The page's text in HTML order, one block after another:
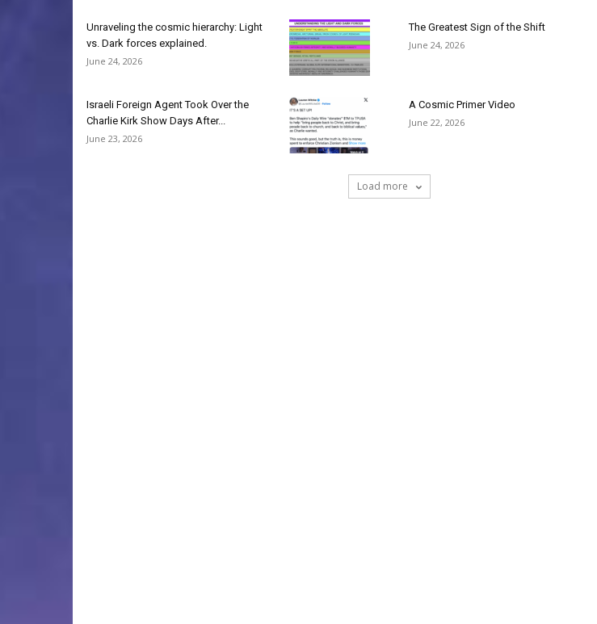
Unraveling the cosmic hierarchy: Light
vs. Dark forces explained.
June 24, 2026
The Greatest Sign of the Shift
June 24, 2026
Israeli Foreign Agent Took Over the
Charlie Kirk Show Days After...
June 23, 2026
A Cosmic Primer Video
June 22, 2026
Load more